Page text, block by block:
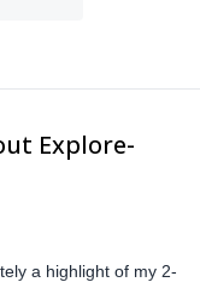
Explore-
a highlight of my 2-